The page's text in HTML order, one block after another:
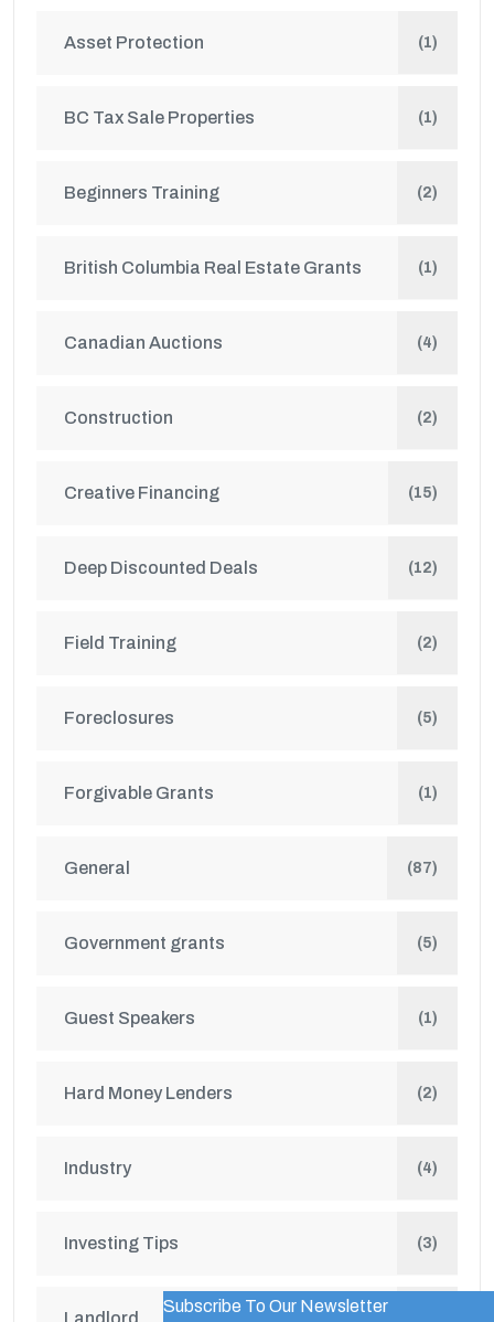
Asset Protection (1)
BC Tax Sale Properties (1)
Beginners Training (2)
British Columbia Real Estate Grants (1)
Canadian Auctions (4)
Construction (2)
Creative Financing (15)
Deep Discounted Deals (12)
Field Training (2)
Foreclosures (5)
Forgivable Grants (1)
General (87)
Government grants (5)
Guest Speakers (1)
Hard Money Lenders (2)
Industry (4)
Investing Tips (3)
Landlord
Subscribe To Our NewsletterWordPress Popup Trial Version